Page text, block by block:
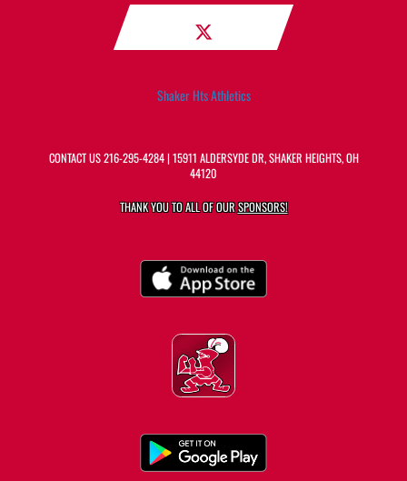
Shaker Hts Athletics
CONTACT US216-295-4284| 15911 ALDERSYDE DR, SHAKER HEIGHTS, OH
44120
THANK YOU TO ALL OF OURSPONSORS!